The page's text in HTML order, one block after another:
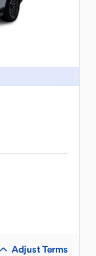
Adjust Terms